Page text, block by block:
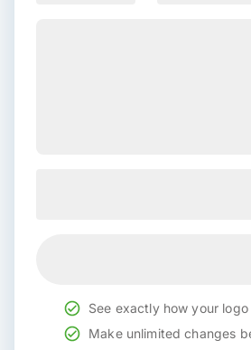
See exactly how your logo
Make unlimited changes